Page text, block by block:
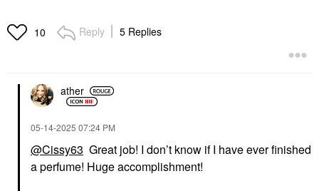
10 Reply 5 Replies
ather
‎05-14-2025 07:24 PM
@Cissy63 Great job! I don’t know if I have ever finished
a perfume! Huge accomplishment!